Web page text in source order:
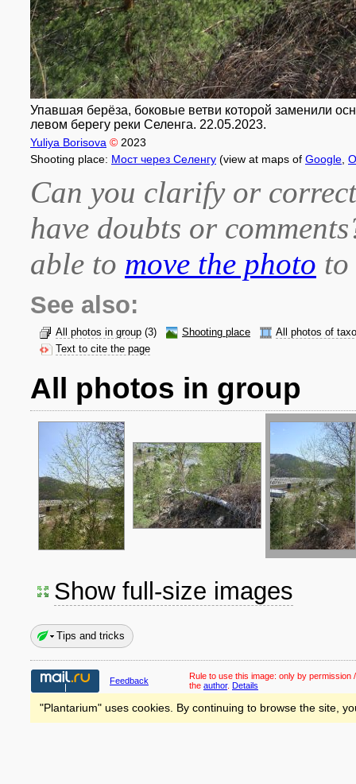
Упавшая берёза, боковые ветви которой заменили
левом берегу реки Селенга. 22.05.2023.
Yuliya Borisova © 2023
Shooting place: Мост через Селенгу (view at maps of Google
Can you clarify or
have doubts or
able to move the photo
See also:
All photos in group (3) Shooting place
All photos of
Text to cite the page
All photos in group
Show full-size images
Tips and tricks
Feedback Rule to use this image: only by permission
the author. Details
"Plantarium" uses cookies. By continuing to browse the site,